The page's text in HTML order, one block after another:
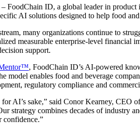
– FoodChain ID, a global leader in product
AI solutions designed to help food
many organizations continue to
measurable enterprise-level financial
support.
, FoodChain ID’s AI-powered
model enables food and beverage
regulatory compliance and
AI’s sake,” said Conor Kearney,
strategy combines decades of industry
confidence.”